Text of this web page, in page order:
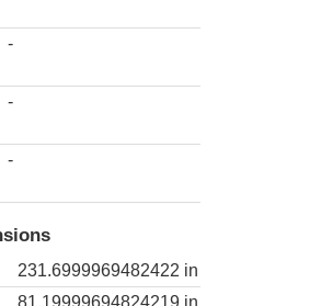
-
-
-
231.6999969482422 in